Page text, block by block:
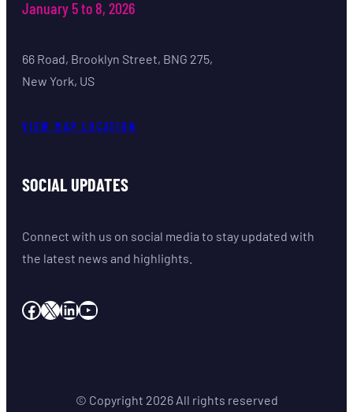
January 5 to 8, 2026
66 Road, Brooklyn Street, BNG 275,
New York, US
VIEW MAP LOCATION
SOCIAL UPDATES
Connect with us on social media to stay updated with
the latest news and highlights.
Facebook X LinkedIn YouTube
© Copyright 2026All rights reserved